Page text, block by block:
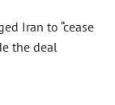
Iran to “cease
the deal